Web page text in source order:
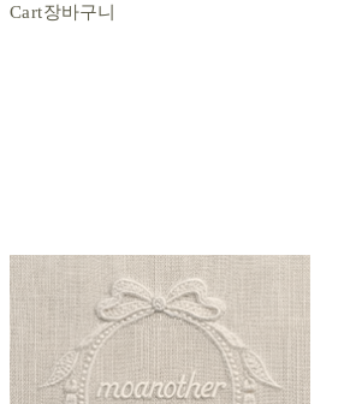
Cart장바구니